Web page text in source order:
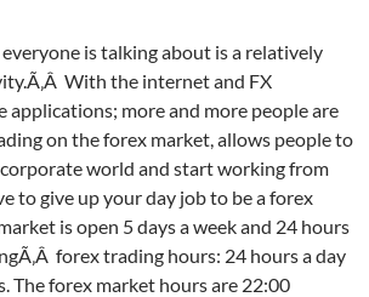
is talking about is a relatively
With the internet and FX
more and more people are
on the forex market, allows people to
world and start working from
to give up your day job to be a forex
is open 5 days a week and 24 hours
forex trading hours: 24 hours a day
The forex market hours are 22:00